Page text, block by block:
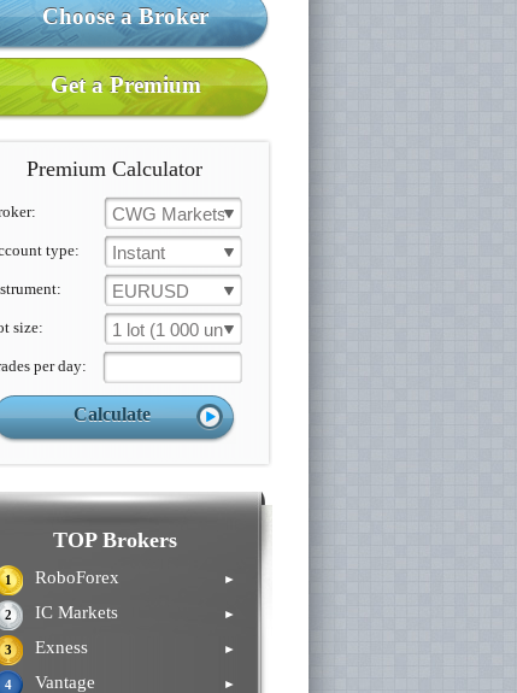
Choose a Broker
Get a Premium
Premium Calculator
CWG Markets
type: Instant
EURUSD
size: 1 lot (1 000 un.)
per day:
TOP Brokers
1 RoboForex ►
2 IC Markets ►
3 Exness ►
4 Vantage ►